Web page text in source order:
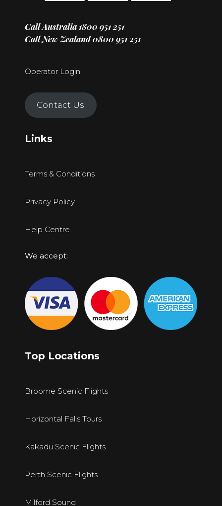
Call Australia 1800 951 251
Call New Zealand0800 951 251
Operator Login
Contact Us
Links
Terms & Conditions
Privacy Policy
Help Centre
We accept:
Top Locations
Broome Scenic Flights
Horizontal Falls Tours
Kakadu Scenic Flights
Perth Scenic Flights
Milford Sound